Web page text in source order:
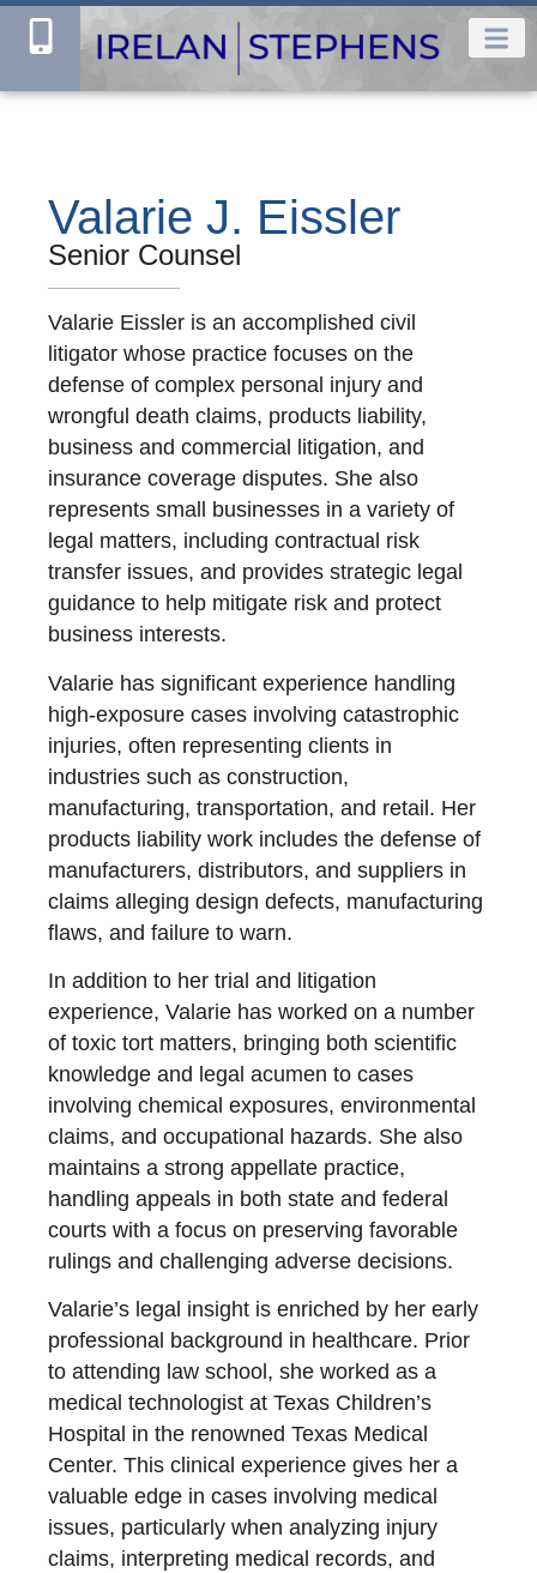
Valarie J. Eissler
Senior Counsel
Valarie Eissler is an accomplished civil
litigator whose practice focuses on the
defense of complex personal injury and
wrongful death claims, products liability,
business and commercial litigation, and
insurance coverage disputes. She also
represents small businesses in a variety of
legal matters, including contractual risk
transfer issues, and provides strategic legal
guidance to help mitigate risk and protect
business interests.
Valarie has significant experience handling
high-exposure cases involving catastrophic
injuries, often representing clients in
industries such as construction,
manufacturing, transportation, and retail. Her
products liability work includes the defense of
manufacturers, distributors, and suppliers in
claims alleging design defects, manufacturing
flaws, and failure to warn.
In addition to her trial and litigation
experience, Valarie has worked on a number
of toxic tort matters, bringing both scientific
knowledge and legal acumen to cases
involving chemical exposures, environmental
claims, and occupational hazards. She also
maintains a strong appellate practice,
handling appeals in both state and federal
courts with a focus on preserving favorable
rulings and challenging adverse decisions.
Valarie’s legal insight is enriched by her early
professional background in healthcare. Prior
to attending law school, she worked as a
medical technologist at Texas Children’s
Hospital in the renowned Texas Medical
Center. This clinical experience gives her a
valuable edge in cases involving medical
issues, particularly when analyzing injury
claims, interpreting medical records, and